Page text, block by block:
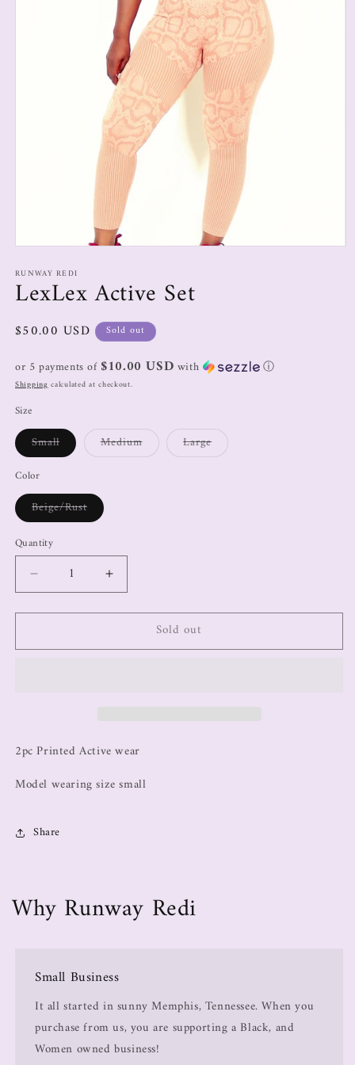
RUNWAY REDI
LexLex Active Set
$50.00 USD Sold out
or 5 payments of $10.00 USD with ⓘ
Shippingcalculated at checkout.
Size
Small Medium Large
Color
Beige/Rust
Quantity
Sold out
2pc Printed Active wear
Model wearing size small
Share
Why Runway Redi
Small Business
It all started in sunny Memphis, Tennessee. When you
purchase from us, you are supporting a Black, and
Women owned business!